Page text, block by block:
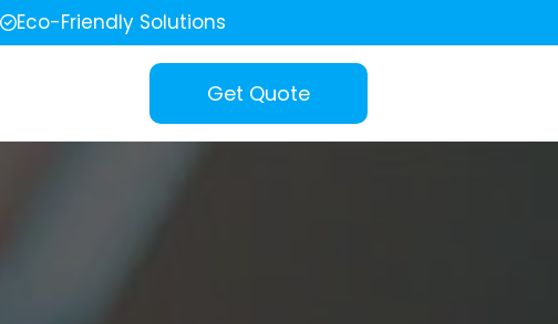
Eco-Friendly Solutions
Get Quote